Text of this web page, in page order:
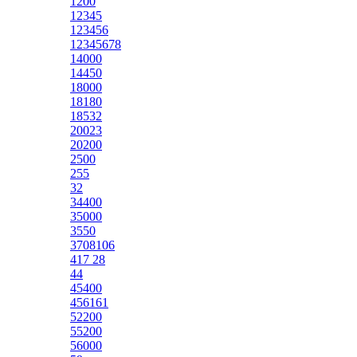
12345
123456
12345678
14000
14450
18000
18180
18532
20023
20200
2500
255
32
34400
35000
3550
3708106
417 28
44
45400
456161
52200
55200
56000